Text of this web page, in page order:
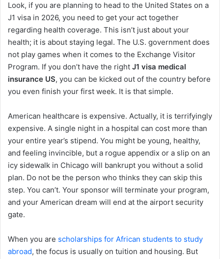
Look, if you are planning to head to the United States on a
J1 visa in 2026, you need to get your act together
regarding health coverage. This isn’t just about your
health; it is about staying legal. The U.S. government does
not play games when it comes to the Exchange Visitor
Program. If you don’t have the right J1 visa medical
insurance US, you can be kicked out of the country before
you even finish your first week. It is that simple.
American healthcare is expensive. Actually, it is terrifyingly
expensive. A single night in a hospital can cost more than
your entire year’s stipend. You might be young, healthy,
and feeling invincible, but a rogue appendix or a slip on an
icy sidewalk in Chicago will bankrupt you without a solid
plan. Do not be the person who thinks they can skip this
step. You can’t. Your sponsor will terminate your program,
and your American dream will end at the airport security
gate.
When you are scholarships for African students to study
abroad, the focus is usually on tuition and housing. But